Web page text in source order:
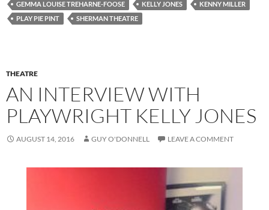
GEMMA LOUISE TREHARNE-FOOSE KELLY JONES
KENNY MILLER
PLAY PIE PINT
SHERMAN THEATRE
THEATRE
AN INTERVIEW WITH
PLAYWRIGHT KELLY JONES
AUGUST 14, 2016 GUY O'DONNELL LEAVE A COMMENT